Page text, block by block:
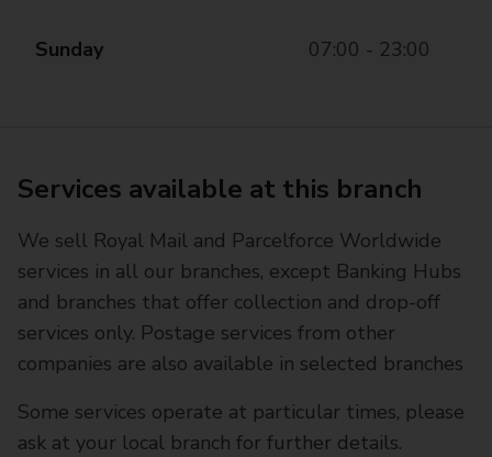
Sunday 07:00 - 23:00
Services available at this branch
We sell Royal Mail and Parcelforce Worldwide
services in all our branches, except Banking Hubs
and branches that offer collection and drop-off
services only. Postage services from other
companies are also available in selected branches
Some services operate at particular times, please
ask at your local branch for further details.